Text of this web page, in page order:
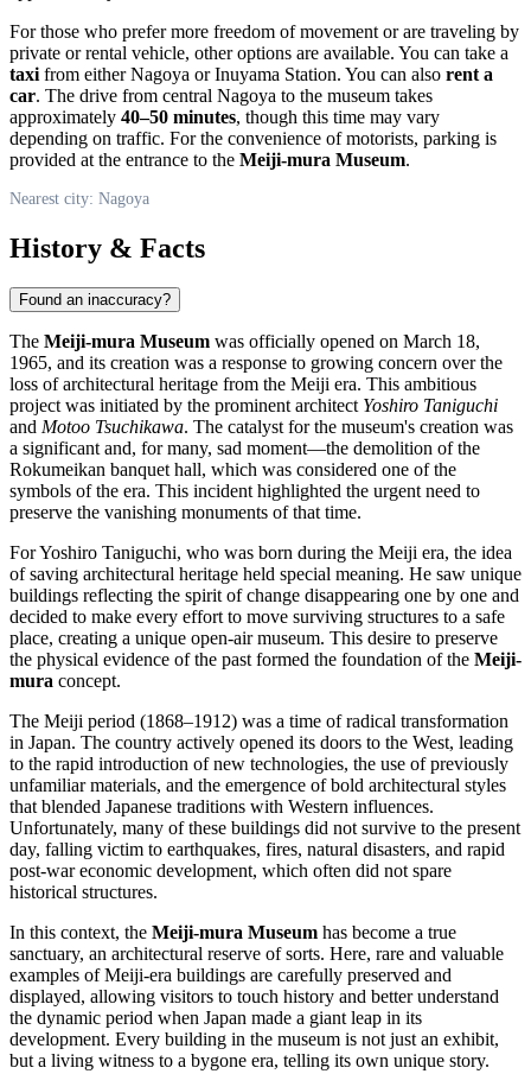
For those who prefer more freedom of movement or are traveling by
private or rental vehicle, other options are available. You can take a
taxi from eitherNagoya or Inuyama Station. You can also rent a
car. The drive from central Nagoya to the museum takes
approximately 40–50 minutes, though this time may vary
depending on traffic. For the convenience of motorists, parking is
provided at the entrance to the Meiji-mura Museum.
Nearest city: Nagoya
History & Facts
Found an inaccuracy?
The Meiji-mura Museum was officially opened on March 18,
1965, and its creation was a response to growing concern over the
loss of architectural heritage from the Meiji era. This ambitious
project was initiated by the prominent architect Yoshiro Taniguchi
and Motoo Tsuchikawa. The catalyst for the museum's creation was
a significant and, for many, sad moment—the demolition of the
Rokumeikan banquet hall, which was considered one of the
symbols of the era. This incident highlighted the urgent need to
preserve the vanishing monuments of that time.
For Yoshiro Taniguchi, who was born during the Meiji era, the idea
of saving architectural heritage held special meaning. He saw unique
buildings reflecting the spirit of change disappearing one by one and
decided to make every effort to move surviving structures to a safe
place, creating a unique open-air museum. This desire to preserve
the physical evidence of the past formed the foundation of the Meiji-
mura concept.
The Meiji period (1868–1912) was a time of radical transformation
in Japan. The country actively opened its doors to the West, leading
to the rapid introduction of new technologies, the use of previously
unfamiliar materials, and the emergence of bold architectural styles
that blended Japanese traditions with Western influences.
Unfortunately, many of these buildings did not survive to the present
day, falling victim to earthquakes, fires, natural disasters, and rapid
post-war economic development, which often did not spare
historical structures.
In this context, the Meiji-mura Museum has become a true
sanctuary, an architectural reserve of sorts. Here, rare and valuable
examples of Meiji-era buildings are carefully preserved and
displayed, allowing visitors to touch history and better understand
the dynamic period when Japan made a giant leap in its
development. Every building in the museum is not just an exhibit,
but a living witness to a bygone era, telling its own unique story.